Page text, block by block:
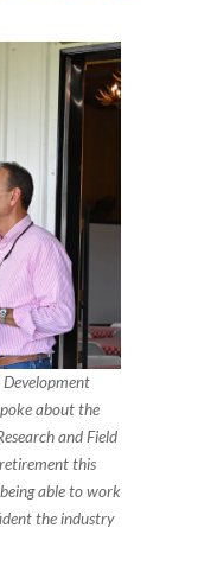
Development
about the
and Field
this
able to work
the industry